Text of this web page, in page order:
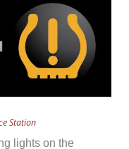
Station
lights on the